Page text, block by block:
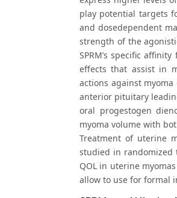
play potential targets
and dosedependent
strength of the
SPRM’s specific
effects that assist in
actions against
anterior pituitary
oral progestogen
myoma volume with
Treatment of uterine
studied in randomized
QOL in uterine
allow to use for formal